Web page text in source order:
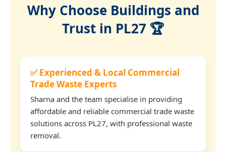
Why Choose Buildings and
Trust in PL27 🏆
✅ Experienced & Local Commercial
Trade Waste Experts
Sharna and the team specialise in providing
affordable and reliable commercial trade waste
solutions across PL27, with professional waste
removal.